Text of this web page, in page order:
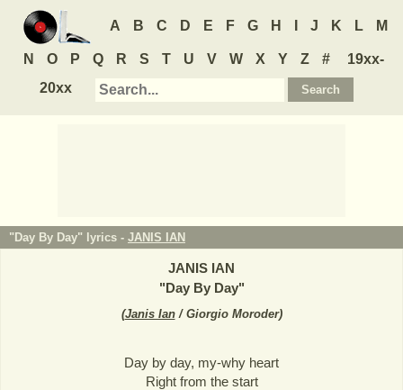
A B C D E F G H J K L M
N O P Q R S T U V W X Y Z #
19xx-
20xx
"Day By Day" lyrics - JANIS IAN
JANIS IAN
"Day By Day"
(Janis Ian/ Giorgio Moroder)
Day by day, my-why heart
Right from the start